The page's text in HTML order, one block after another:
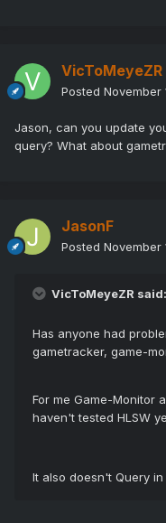
VicToMeyeZR
Posted November
Jason, can you update
query? What about
JasonF
Posted November
VicToMeyeZR said:
Has anyone had
gametracker, game-
For me Game-Monitor
haven't tested HLSW
It also doesn't Query